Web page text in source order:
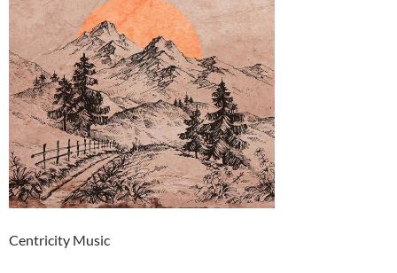
Centricity Music